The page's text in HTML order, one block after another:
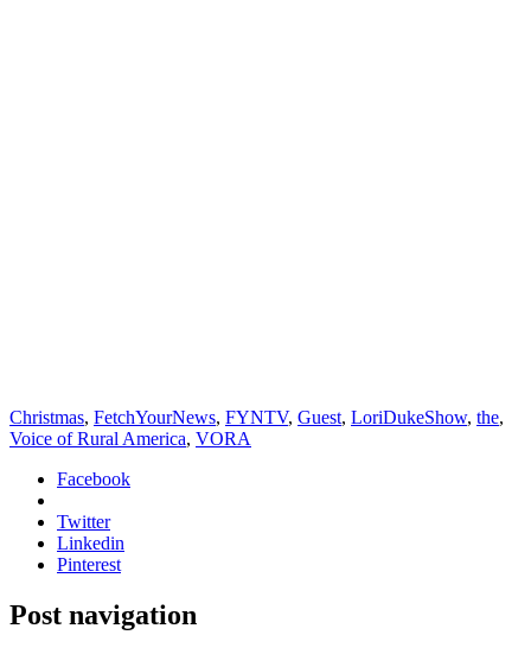
Christmas, FetchYourNews, FYNTV, Guest, LoriDukeShow, the,
Voice of Rural America, VORA
Facebook
Twitter
Linkedin
Pinterest
Post navigation